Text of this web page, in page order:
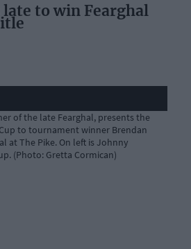
late to win Fearghal
of the late Fearghal, presents the
to tournament winner Brendan
at The Pike. On left is Johnny
(Photo: Gretta Cormican)